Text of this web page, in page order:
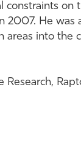
constraints on
2007. He was
areas into the